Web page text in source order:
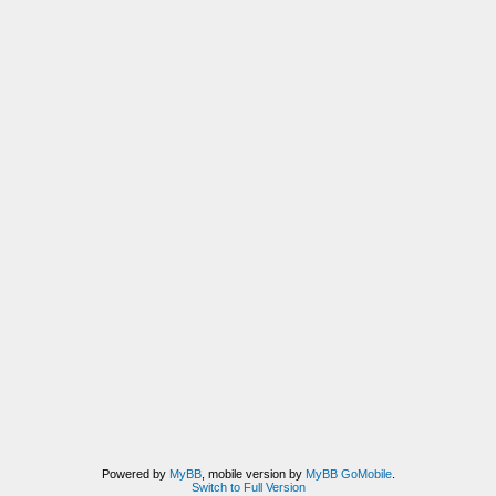
Powered by MyBB, mobile version by MyBB GoMobile.
Switch to Full Version